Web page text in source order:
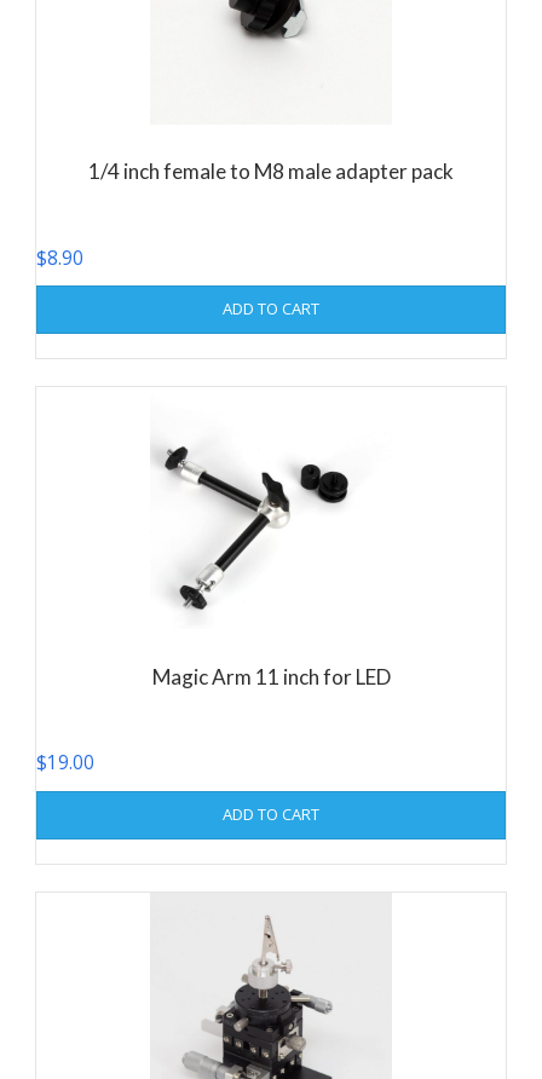
1/4 inch female to M8 male adapter pack
$8.90
ADD TO CART
Magic Arm 11 inch for LED
$19.00
ADD TO CART